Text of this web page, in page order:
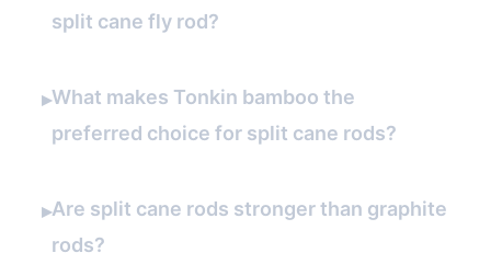
split cane fly rod?
▸What makes Tonkin bamboo the
preferred choice for split cane rods?
▸Are split cane rods stronger than graphite
rods?